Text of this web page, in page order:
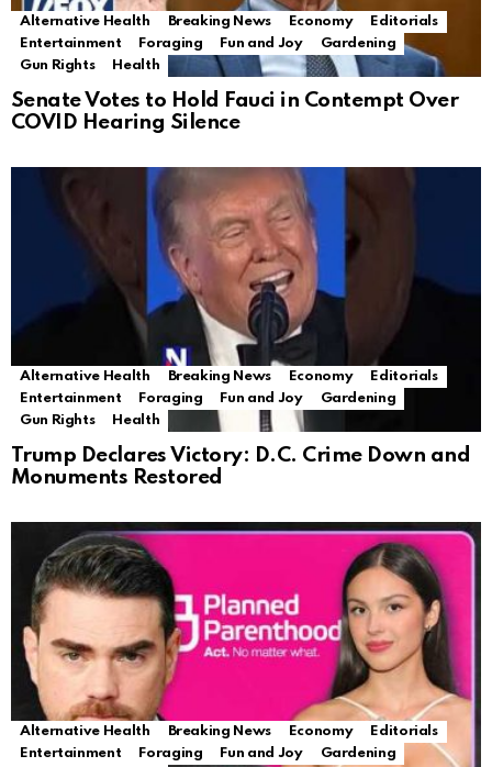
Alternative Health Breaking News Economy
Editorials
Entertainment
Foraging Fun and Joy
Gardening
Gun Rights
Health
Senate Votes to Hold Fauci in Contempt Over
COVID Hearing Silence
Alternative Health Breaking News Economy
Editorials
Entertainment
Foraging Fun and Joy
Gardening
Gun Rights
Health
Trump Declares Victory: D.C. Crime Down and
Monuments Restored
Alternative Health Breaking News Economy
Editorials
Entertainment
Foraging Fun and Joy
Gardening